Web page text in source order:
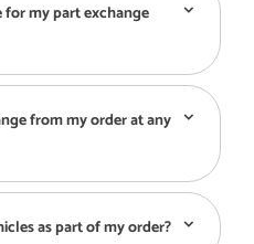
for my part exchange
from my order at any
as part of my order?